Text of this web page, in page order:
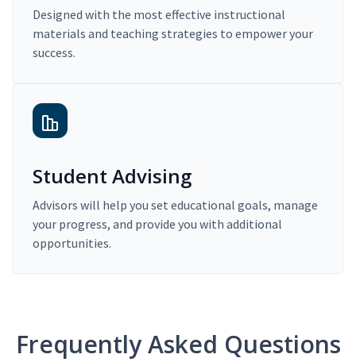
Designed with the most effective instructional
materials and teaching strategies to empower your
success.
Student Advising
Advisors will help you set educational goals, manage
your progress, and provide you with additional
opportunities.
Frequently Asked Questions